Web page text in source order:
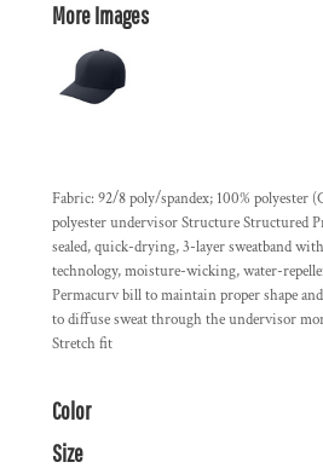
More Images
Fabric: 92/8 poly/spandex; 100% polyester
polyester undervisor Structure Structured
sealed, quick-drying, 3-layer sweatband
technology, moisture-wicking, water-
Permacurv bill to maintain proper shape
to diffuse sweat through the undervisor
Stretch fit
Color
Size